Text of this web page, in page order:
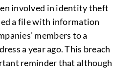
involved in identity theft
a file with information
members to a
a year ago. This breach
reminder that although